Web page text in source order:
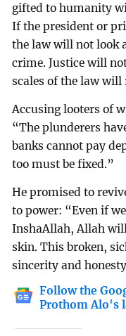
gifted to humanity
If the president or
the law will not
crime. Justice will
scales of the law
Accusing looters of
“The plunderers
banks cannot pay
too must be fixed.”
He promised to
to power: “Even if
InshaAllah, Allah
skin. This broken,
sincerity and
Follow the
Prothom Alo's